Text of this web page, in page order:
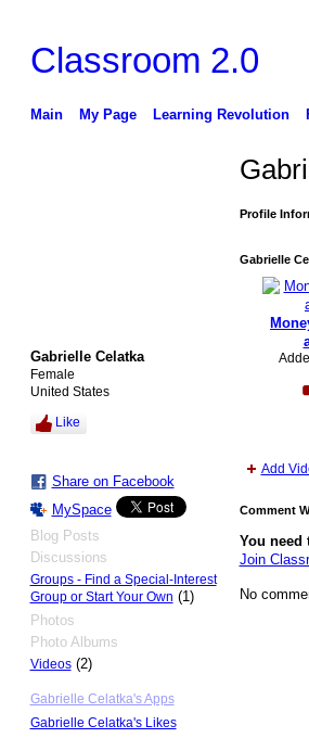
Classroom 2.0
Main My Page Learning Revolution
Gabrielle Celatka
Female
United States
Like
Share on Facebook
MySpace
Blog Posts
Discussions
Groups - Find a Special-Interest
Group or Start Your Own (1)
Photos
Photo Albums
Videos(2)
Gabrielle Celatka's Apps
Gabrielle Celatka's Likes
Profile
Gabrielle
Add
Comment
You need
Join
No